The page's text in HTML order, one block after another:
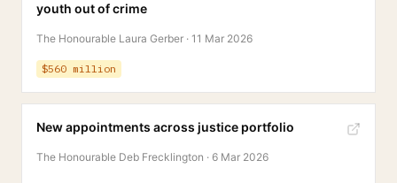
youth out of crime
The Honourable Laura Gerber · 11 Mar 2026
$560 million
New appointments across justice portfolio
The Honourable Deb Frecklington · 6 Mar 2026